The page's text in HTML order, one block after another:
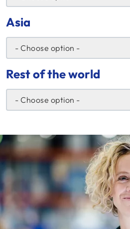
Asia
Rest of the world